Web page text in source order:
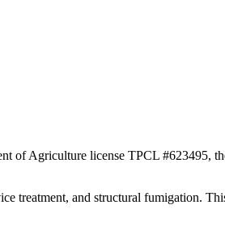
of Agriculture license TPCL #623495,
treatment, and structural fumigation.